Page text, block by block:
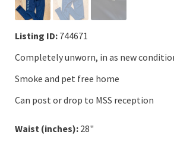
Listing ID: 744671
Completely unworn, in as new
Smoke and pet free home
Can post or drop to MSS reception
Waist (inches): 28"